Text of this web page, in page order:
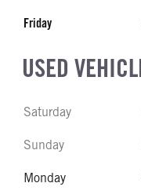
Friday
USED
Saturday
Sunday
Monday